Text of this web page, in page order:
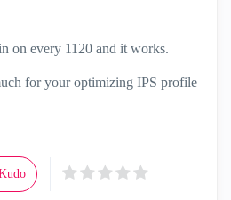
on every 1120 and it works.
for your optimizing IPS profile